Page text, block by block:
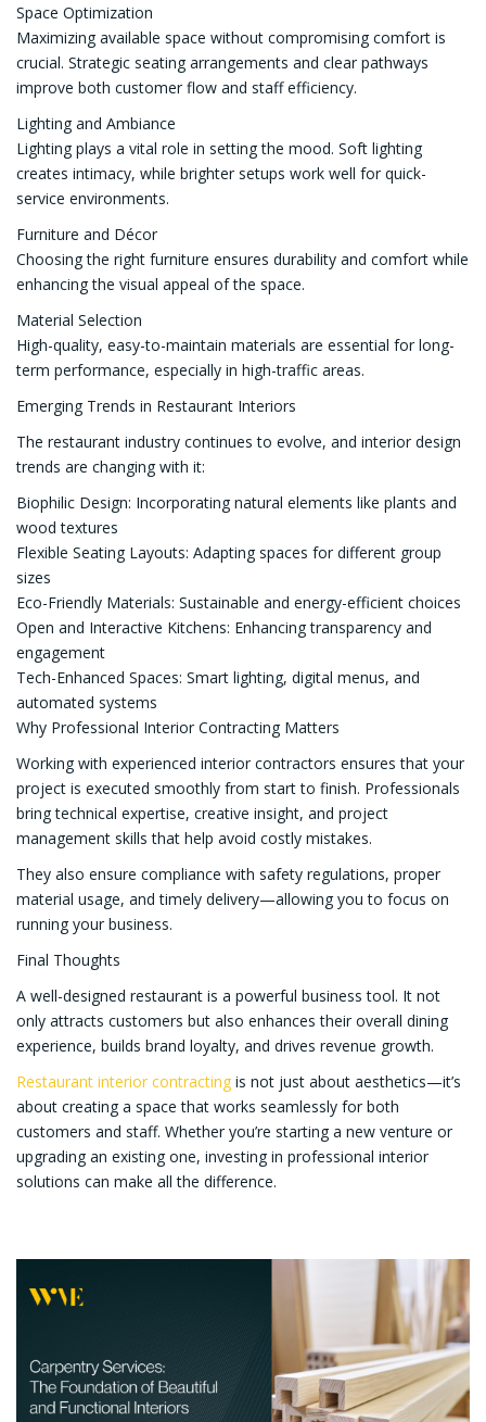
Space Optimization
Maximizing available space without compromising comfort is
crucial. Strategic seating arrangements and clear pathways
improve both customer flow and staff efficiency.
Lighting and Ambiance
Lighting plays a vital role in setting the mood. Soft lighting
creates intimacy, while brighter setups work well for quick-
service environments.
Furniture and Décor
Choosing the right furniture ensures durability and comfort while
enhancing the visual appeal of the space.
Material Selection
High-quality, easy-to-maintain materials are essential for long-
term performance, especially in high-traffic areas.
Emerging Trends in Restaurant Interiors
The restaurant industry continues to evolve, and interior design
trends are changing with it:
Biophilic Design: Incorporating natural elements like plants and
wood textures
Flexible Seating Layouts: Adapting spaces for different group
sizes
Eco-Friendly Materials: Sustainable and energy-efficient choices
Open and Interactive Kitchens: Enhancing transparency and
engagement
Tech-Enhanced Spaces: Smart lighting, digital menus, and
automated systems
Why Professional Interior Contracting Matters
Working with experienced interior contractors ensures that your
project is executed smoothly from start to finish. Professionals
bring technical expertise, creative insight, and project
management skills that help avoid costly mistakes.
They also ensure compliance with safety regulations, proper
material usage, and timely delivery—allowing you to focus on
running your business.
Final Thoughts
A well-designed restaurant is a powerful business tool. It not
only attracts customers but also enhances their overall dining
experience, builds brand loyalty, and drives revenue growth.
Restaurant interior contracting is not just about aesthetics—it’s
about creating a space that works seamlessly for both
customers and staff. Whether you’re starting a new venture or
upgrading an existing one, investing in professional interior
solutions can make all the difference.